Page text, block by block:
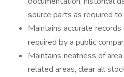
source parts as required
Maintains accurate
required by a public
Maintains neatness of
related areas, clear all